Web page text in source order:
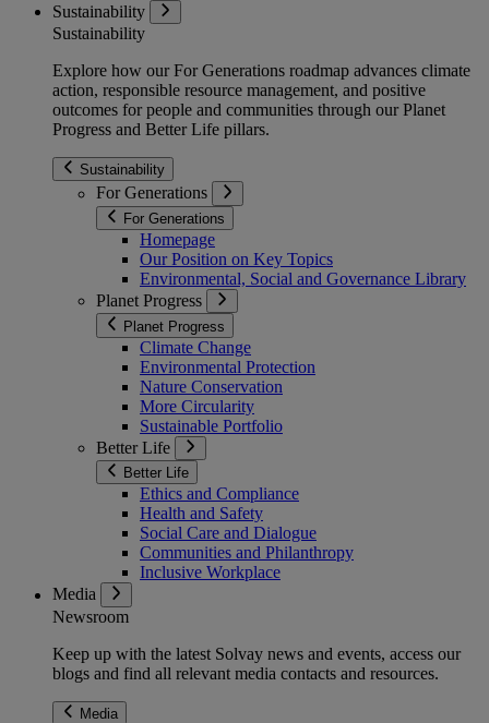
Sustainability
Sustainability
Explore how our For Generations roadmap advances climate
action, responsible resource management, and positive
outcomes for people and communities through our Planet
Progress and Better Life pillars.
Sustainability
For Generations
For Generations
Homepage
Our Position on Key Topics
Environmental, Social and Governance Library
Planet Progress
Planet Progress
Climate Change
Environmental Protection
Nature Conservation
More Circularity
Sustainable Portfolio
Better Life
Better Life
Ethics and Compliance
Health and Safety
Social Care and Dialogue
Communities and Philanthropy
Inclusive Workplace
Media
Newsroom
Keep up with the latest Solvay news and events, access our
blogs and find all relevant media contacts and resources.
Media